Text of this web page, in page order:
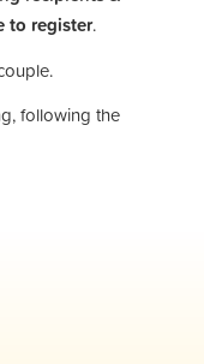
to register.
following the